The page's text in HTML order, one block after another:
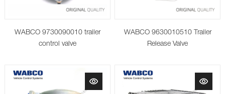
WABCO 9730090010 trailer
control valve
WABCO 9630010510 Trailer
Release Valve